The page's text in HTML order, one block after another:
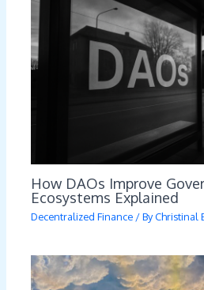
How DAOs Improve
Ecosystems Explained
Decentralized Finance / ByChristinal